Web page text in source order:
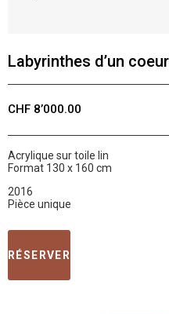
Labyrinthes d’un
CHF 8’000.00
Acrylique sur toile lin
Format 130 x 160 cm
2016
Pièce unique
RÉSERVER